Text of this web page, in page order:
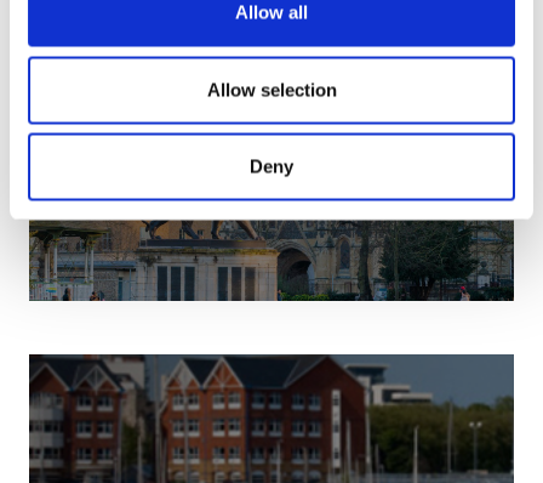
Allow all
Allow selection
Deny
Reading Accountants